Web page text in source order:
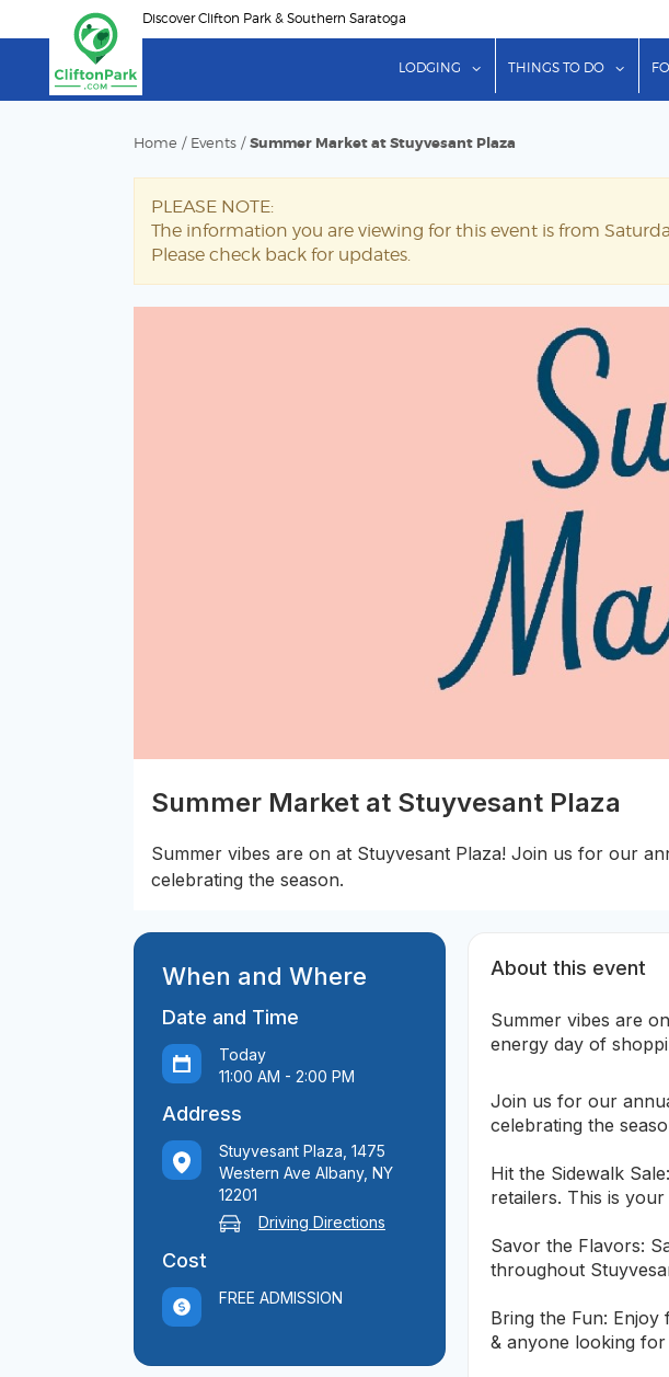
to
content
Discover Clifton Park & Southern Saratoga
LODGING show submenu for
THINGS TO DO
Home / Events / Summer Market at Stuyvesant Plaza
PLEASE NOTE:
The information you are viewing for this event is from
Please check back for updates.
Summer Market at Stuyvesant Plaza
Summer vibes are on at Stuyvesant Plaza! Join us for our
celebrating the season.
When and Where
Date and Time
Today
11:00 AM - 2:00 PM
Address
Stuyvesant Plaza, 1475
Western Ave Albany, NY
12201
Driving Directions
Cost
FREE ADMISSION
About this event
Summer vibes are
energy day of
Join us for our
celebrating the
Hit the Sidewalk
retailers. This is
Savor the Flavors:
throughout
Bring the Fun:
& anyone looking